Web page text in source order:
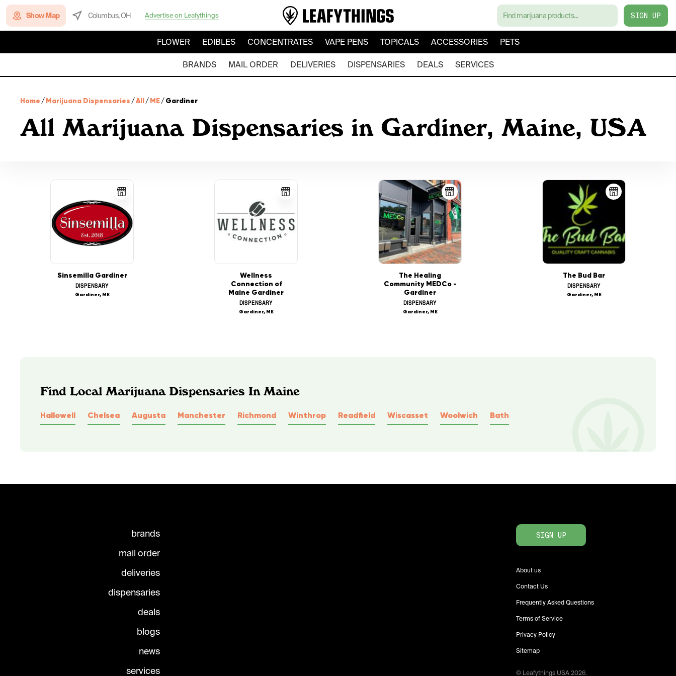
Show Map Columbus, OH Advertise on Leafythings SIGN UP
FLOWER EDIBLES CONCENTRATES VAPE PENS TOPICALS ACCESSORIES PETS
BRANDS MAIL ORDER DELIVERIES DISPENSARIES DEALS SERVICES
Home /Marijuana Dispensaries /All/ME/Gardiner
All Marijuana Dispensaries in Gardiner, Maine, USA
Sinsemilla Gardiner
DISPENSARY
Gardiner, ME
Wellness
Connection of
Maine Gardiner
DISPENSARY
Gardiner, ME
The Healing
Community MEDCo -
Gardiner
DISPENSARY
Gardiner, ME
The Bud Bar
DISPENSARY
Gardiner, ME
Find Local Marijuana Dispensaries In Maine
Hallowell Chelsea Augusta Manchester Richmond Winthrop Readfield Wiscasset Woolwich Bath
brands
mail order
deliveries
dispensaries
deals
blogs
news
services
SIGN UP
About us
Contact Us
Frequently Asked Questions
Terms of Service
Privacy Policy
Sitemap
© Leafythings USA2026.